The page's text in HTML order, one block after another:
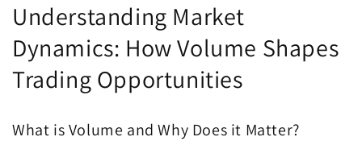
Understanding Market
Dynamics: How Volume Shapes
Trading Opportunities
What is Volume and Why Does it Matter?